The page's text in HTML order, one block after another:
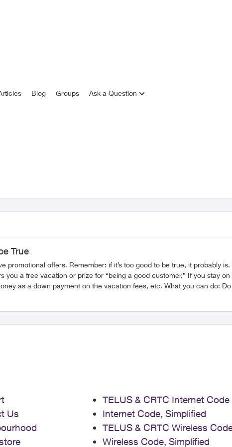
Blog Groups Ask a Question
True
if it’s too good to be true, it probably is. Vacation Scam This scam involves receiving a call with a
a free vacation or prize for “being a good customer.” If you stay
etc. What you can do: Do not give out any personal information and hang up the call.
will always provide you with a callback number to call them back at
Us
TELUS & CRTC Internet Code
Internet Code, Simplified
TELUS & CRTC Wireless
Wireless Code, Simplified